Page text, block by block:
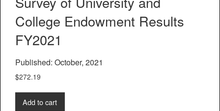
College Endowment Results
FY2021
Published: October, 2021
$272.19
Add to cart